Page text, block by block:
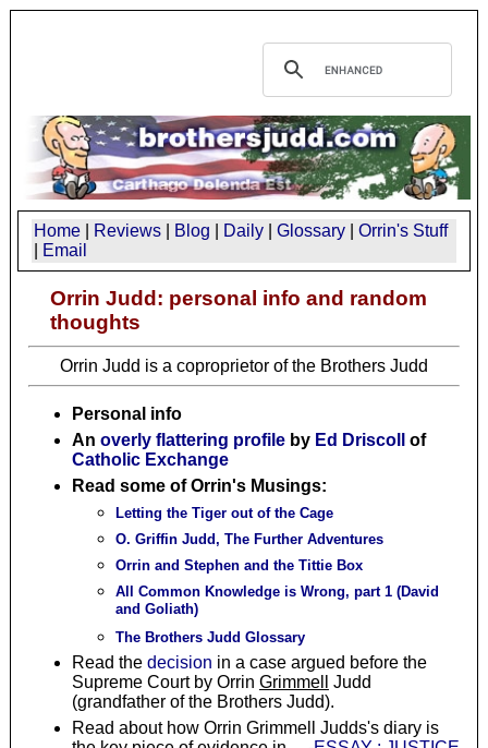
Home Reviews Blog Daily Glossary
Orrin's Stuff
Email
Orrin Judd: personal info and random
thoughts
Orrin Judd is a coproprietor of the Brothers Judd
Personal info
An overly flattering profileby Ed Driscoll
of
Catholic Exchange
Read some of Orrin's Musings:
Letting the Tiger out of the Cage
O. Griffin Judd, The Further Adventures
Orrin and Stephen and the Tittie Box
All Common Knowledge is Wrong, part 1 (David
and Goliath)
The Brothers Judd Glossary
Read the decision in a case argued before the
Supreme Court by Orrin Grimmell
Judd
(grandfather of the Brothers Judd).
Read about how Orrin Grimmell Judds's diary is